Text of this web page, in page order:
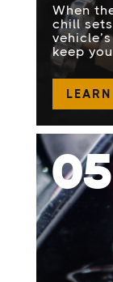
When
chill
keep
05